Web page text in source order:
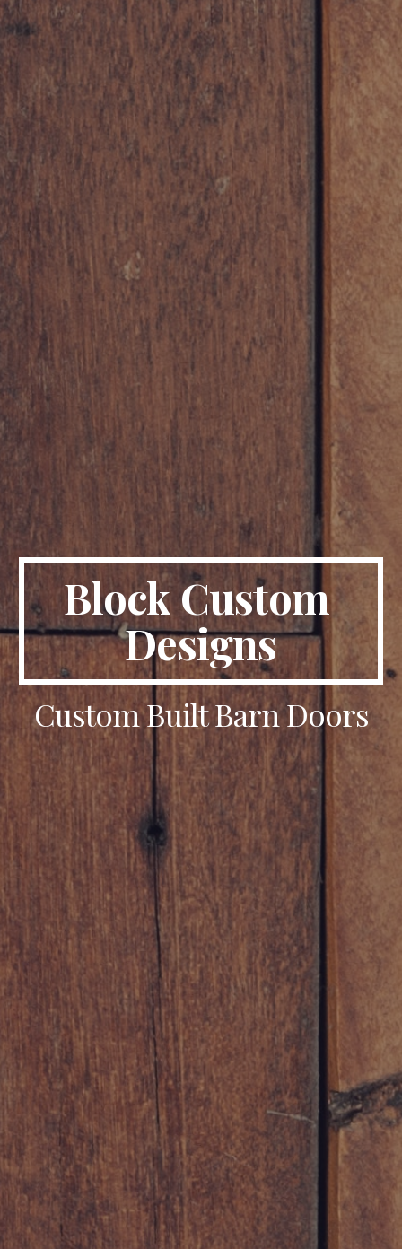
Block Custom
Designs
Custom Built Barn Doors